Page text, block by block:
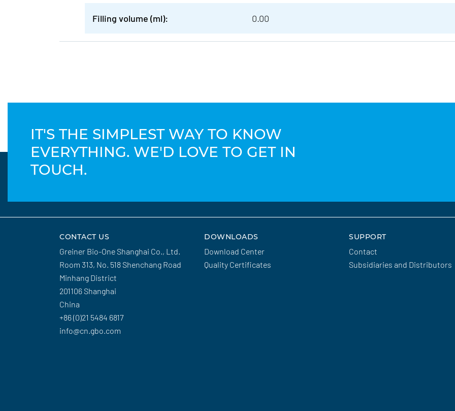
Filling volume (ml): 0.00
IT'S THE SIMPLEST WAY TO KNOW
EVERYTHING. WE'D LOVE TO GET IN
TOUCH.
CONTACT US
Greiner Bio-One Shanghai Co., Ltd.
Room 313, No. 518 Shenchang Road
Minhang District
201106 Shanghai
China
+86 (0)21 5484 6817
info@cn.gbo.com
DOWNLOADS
Download Center
Quality Certificates
SUPPORT
Contact
Subsidiaries and Distributors